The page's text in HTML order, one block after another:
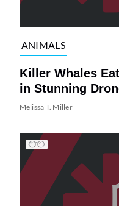
ANIMALS
Killer Whales
in Stunning
Melissa T. Miller